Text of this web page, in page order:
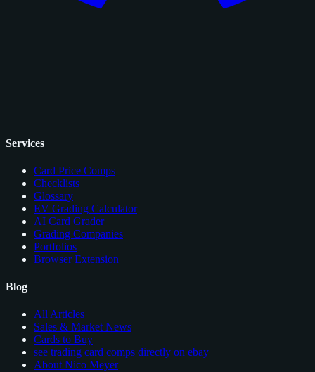
Services
Card Price Comps
Checklists
Glossary
EV Grading Calculator
AI Card Grader
Grading Companies
Portfolios
Browser Extension
Blog
All Articles
Sales & Market News
Cards to Buy
see trading card comps directly on ebay
About Nico Meyer